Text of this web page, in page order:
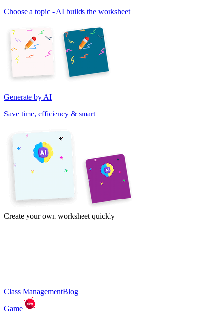
Choose a topic - AI builds the worksheet
Generate by AI
Save time, efficiency & smart
Create your own worksheet quickly
Class ManagementBlog
Game